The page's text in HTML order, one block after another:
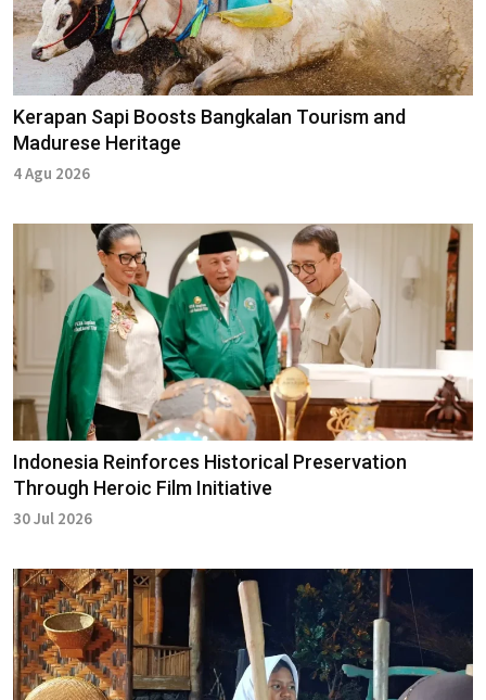
Kerapan Sapi Boosts Bangkalan Tourism and
Madurese Heritage
4 Agu 2026
Indonesia Reinforces Historical Preservation
Through Heroic Film Initiative
30 Jul 2026